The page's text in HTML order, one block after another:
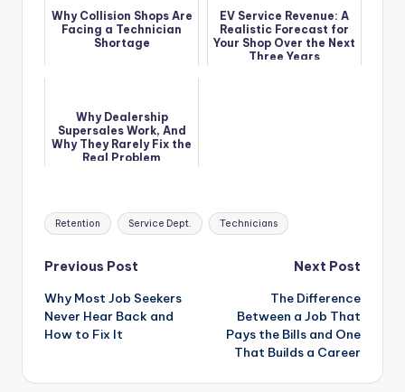
Why Collision Shops Are
Facing a Technician
Shortage
EV Service Revenue: A
Realistic Forecast for
Your Shop Over the Next
Three Years
Why Dealership
Supersales Work, And
Why They Rarely Fix the
Real Problem
Tags:
Retention Service Dept. Technicians
Post
navigation
Previous Post
Why Most Job Seekers
Never Hear Back and
How to Fix It
Next Post
The Difference
Between a Job That
Pays the Bills and One
That Builds a Career